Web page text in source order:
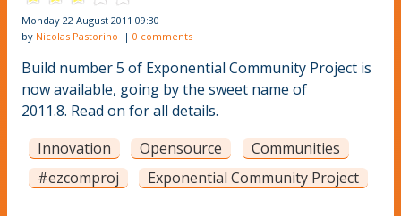
Monday 22 August 2011 09:30
by Nicolas Pastorino | 0 comments
Build number 5 of Exponential Community Project is
now available, going by the sweet name of
2011.8. Read on for all details.
Innovation
Opensource
Communities
#ezcomproj
Exponential Community Project